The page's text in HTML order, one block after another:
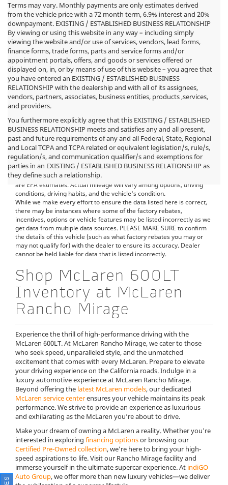
Terms may vary. Monthly payments are only estimates derived
from the vehicle price with a 72 month term, 6.9% interest and 20%
downpayment. EXISTING / ESTABLISHED BUSINESS RELATIONSHIP
By viewing or using this website in any way – including simply
viewing the website and/or use of services, vendors, lead forms,
finance forms, trade forms, parts and service forms and/or
appointment portals, offers, and goods or services offered or
displayed on, in, or by means of use of this website – you agree that
you have entered an EXISTING / ESTABLISHED BUSINESS
RELATIONSHIP with the dealership and with all of its assignees,
vendors, partners, associates, business entities, products ,services,
and providers.
You furthermore explicitly agree that this EXISTING / ESTABLISHED
BUSINESS RELATIONSHIP meets and satisfies any and all present,
past and future requirements of any and all Federal, State, Regional
and Local TCPA and TCPA related or equivalent legislation/s, rule/s,
regulation/s, and communication qualifier/s and exemptions for
parties in an EXISTING / ESTABLISHED BUSINESS RELATIONSHIP as
they define such a relationship.
*MSRP: Starting price represents the manufacturer's suggested
retail price (MSRP) for the base model trim. See "Trims" options for
MSRP of model shown. The MSRP does not include destination and
handling charges, taxes, title, license, options, and dealer charges.
Actual prices are set by the dealer and may vary. **All MPG figures
are EPA estimates. Actual mileage will vary among options, driving
conditions, driving habits, and the vehicle's condition.
While we make every effort to ensure the data listed here is correct,
there may be instances where some of the factory rebates,
incentives, options or vehicle features may be listed incorrectly as we
get data from multiple data sources. PLEASE MAKE SURE to confirm
the details of this vehicle (such as what factory rebates you may or
may not qualify for) with the dealer to ensure its accuracy. Dealer
cannot be held liable for data that is listed incorrectly.
Shop McLaren 600LT
Inventory at McLaren
Rancho Mirage
Experience the thrill of high-performance driving with the
McLaren 600LT. At McLaren Rancho Mirage, we cater to those
who seek speed, unparalleled style, and the unmatched
excitement that comes with every McLaren. Prepare to elevate
your driving experience on the California roads. Indulge in a
luxury automotive experience at McLaren Rancho Mirage.
Beyond offering the latest McLaren models, our dedicated
McLaren service centerensures your vehicle maintains its peak
performance. We strive to provide an experience as luxurious
and exhilarating as the McLaren you’re about to drive.
Make your dream of owning a McLaren a reality. Whether you're
interested in exploring financing optionsor browsing our
Certified Pre-Owned collection, we’re here to bring your high-
speed aspirations to life. Visit our Rancho Mirage facility and
immerse yourself in the ultimate supercar experience. At indiGO
Auto Group, we offer more than new luxury vehicles—we deliver